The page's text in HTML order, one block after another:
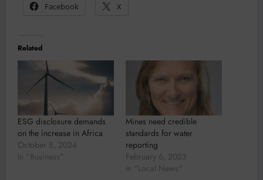
Facebook
X
Related
ESG disclosure demands
on the increase in Africa
October 8, 2024
In "Business"
Mines need credible
standards for water
reporting
February 6, 2023
In "Local News"